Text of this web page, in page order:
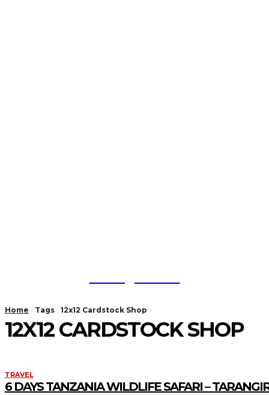
Home Tags 12x12 Cardstock Shop
12X12 CARDSTOCK SHOP
TRAVEL
6 DAYS TANZANIA WILDLIFE SAFARI –